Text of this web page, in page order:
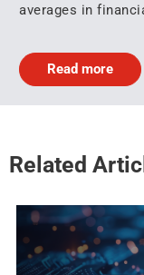
averages in
Read more
Related